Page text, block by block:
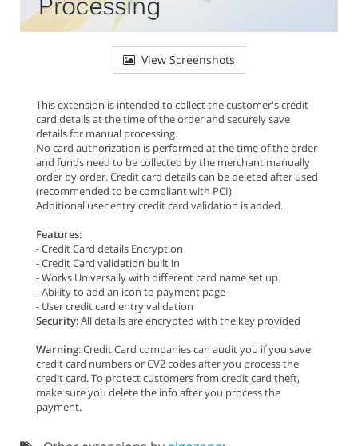
View Screenshots
This extension is intended to collect the customer's credit
card details at the time of the order and securely save
details for manual processing.
No card authorization is performed at the time of the order
and funds need to be collected by the merchant manually
order by order. Credit card details can be deleted after used
(recommended to be compliant with PCI)
Additional user entry credit card validation is added.
Features:
- Credit Card details Encryption
- Credit Card validation built in
- Works Universally with different card name set up.
- Ability to add an icon to payment page
- User credit card entry validation
Security: All details are encrypted with the key provided
Warning: Credit Card companies can audit you if you save
credit card numbers or CV2 codes after you process the
credit card. To protect customers from credit card theft,
make sure you delete the info after you process the
payment.